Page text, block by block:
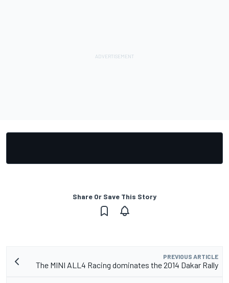
Share Or Save This Story
PREVIOUS ARTICLE
The MINI ALL4 Racing dominates the 2014 Dakar Rally